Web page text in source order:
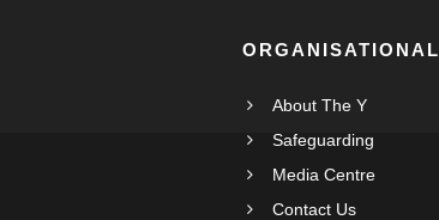
ORGANISATIONAL
About The Y
Safeguarding
Media Centre
Contact Us